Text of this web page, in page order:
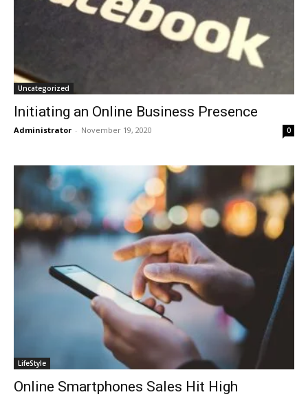
Uncategorized
Initiating an Online Business Presence
Administrator - November 19, 2020 0
LifeStyle
Online Smartphones Sales Hit High